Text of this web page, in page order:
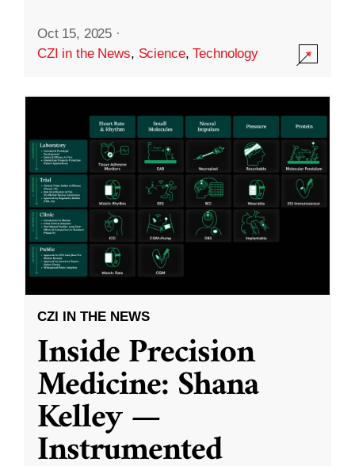
Oct 15, 2025 ·
CZI in the News, Science,Technology
CZI IN THE NEWS
Inside Precision
Medicine: Shana
Kelley —
Instrumented